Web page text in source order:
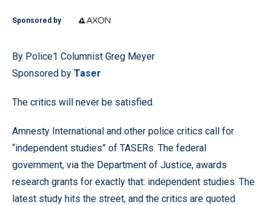
Sponsored by
By Police1 Columnist Greg Meyer
Sponsored by Taser
The critics will never be satisfied.
Amnesty International and other police critics call for
“independent studies” of TASERs. The federal
government, via the Department of Justice, awards
research grants for exactly that: independent studies. The
latest study hits the street, and the critics are quoted